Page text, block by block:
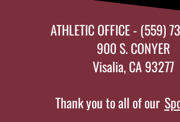
ATHLETIC OFFICE - (559)
900 S. CONYER
Visalia, CA 93277
Thank you to all of our